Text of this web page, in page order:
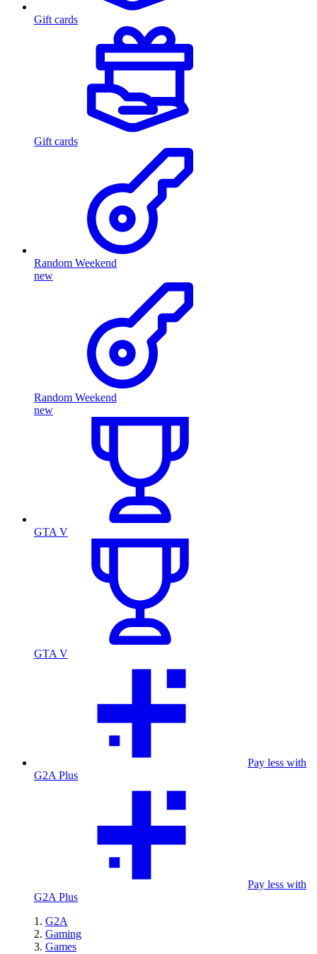
Gift cards
Gift cards
Random Weekend
new
Random Weekend
new
GTA V
GTA V
Pay less with
G2A Plus
Pay less with
G2A Plus
G2A
Gaming
Games